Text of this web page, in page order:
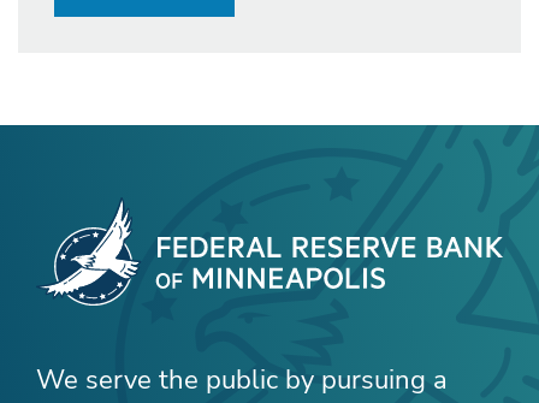
We serve the public by pursuing a